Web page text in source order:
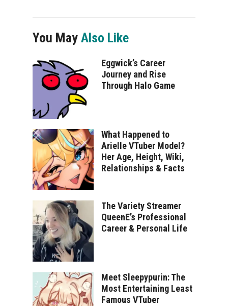
You May Also Like
Eggwick’s Career
Journey and Rise
Through Halo Game
What Happened to
Arielle VTuber Model?
Her Age, Height, Wiki,
Relationships & Facts
The Variety Streamer
QueenE’s Professional
Career & Personal Life
Meet Sleepypurin: The
Most Entertaining Least
Famous VTuber